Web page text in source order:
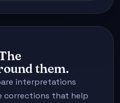
them.
interpretations
corrections that help